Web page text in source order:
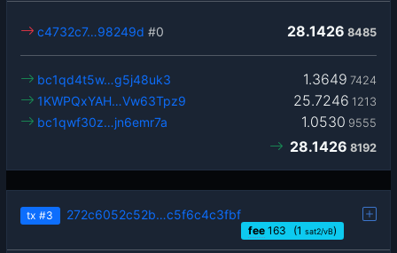
28.1426 8485
c4732c7…98249d #0
1.3649 7424
bc1qd4t5w…g5j48uk3
25.7246 1213
1KWPQxYAH…Vw63Tpz9
1.0530 9555
bc1qwf30z…jn6emr7a
28.1426 8192
tx #3 272c6052c52b…c5f6c4c3fbf
fee 163 (1 sat2/vB)